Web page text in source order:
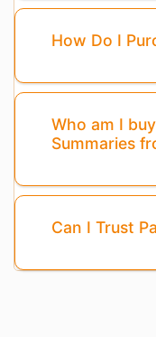
How Do I
Who am I
Summaries
Can I Trust